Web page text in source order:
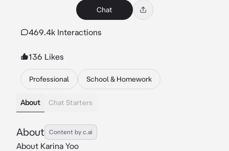
Chat
469.4k Interactions
136 Likes
Professional School & Homework
About Chat Starters
About Content by c.ai
About Karina Yoo